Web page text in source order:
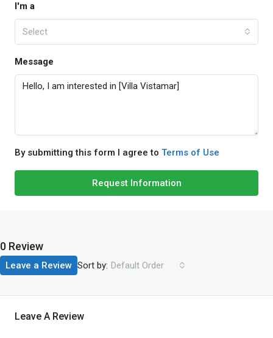
I'm a
Select
Message
By submitting this form I agree to Terms of Use
Request Information
0 Review
Sort by: Default Order
Leave a Review
Leave A Review